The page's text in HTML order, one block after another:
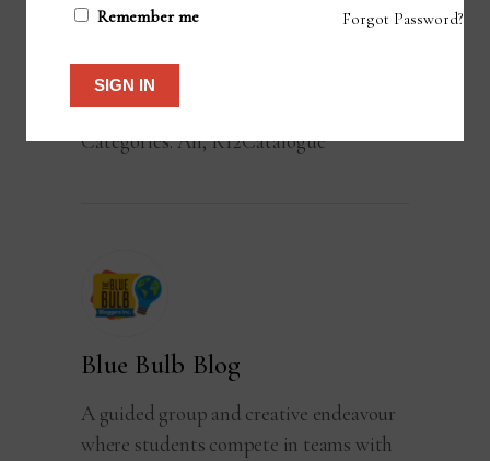
Categories:All,K12Catalogue
Blue Bulb Blog
A guided group and creative endeavour
where students compete in teams with
Remember me Forgot Password?
SIGN IN